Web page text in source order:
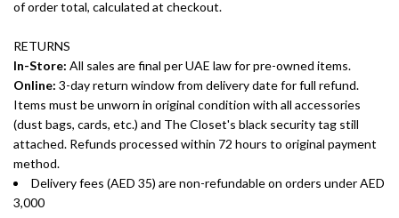
of order total, calculated at checkout.
RETURNS
In-Store: All sales are final per UAE law for pre-owned items.
Online: 3-day return window from delivery date for full refund.
Items must be unworn in original condition with all accessories
(dust bags, cards, etc.) and The Closet's black security tag still
attached. Refunds processed within 72 hours to original payment
method.
Delivery fees (AED 35) are non-refundable on orders under AED
3,000